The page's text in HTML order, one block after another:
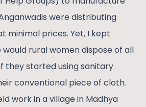
were distributing
minimal prices. Yet, I kept
rural women dispose of all
they started using sanitary
conventional piece of cloth.
work in a village in Madhya